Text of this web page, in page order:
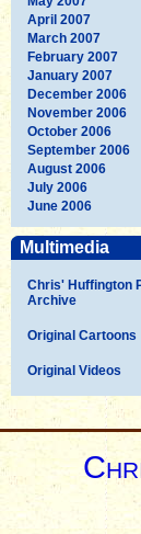
April 2007
March 2007
February 2007
January 2007
December 2006
November 2006
October 2006
September 2006
August 2006
July 2006
June 2006
Multimedia
Chris' Huffington
Archive
Original Cartoons
Original Videos